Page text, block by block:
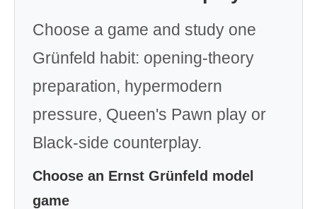
Choose a game and study one
Grünfeld habit: opening-theory
preparation, hypermodern
pressure, Queen's Pawn play or
Black-side counterplay.
Choose an Ernst Grünfeld model
game